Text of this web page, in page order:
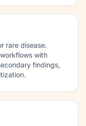
rare disease.
with
findings,